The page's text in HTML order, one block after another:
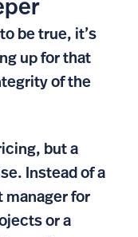
be true, it’s
up for that
of the
but a
Instead of a
manager for
or a